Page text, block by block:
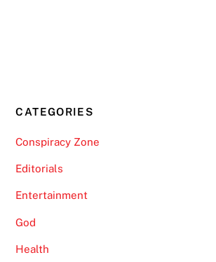
CATEGORIES
Conspiracy Zone
Editorials
Entertainment
God
Health